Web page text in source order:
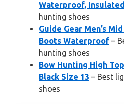
Waterproof, Insulated
hunting shoes
Guide Gear Men’s
Boots Waterproof –
hunting shoes
Bow Hunting High
Black Size 13 – Best
shoes